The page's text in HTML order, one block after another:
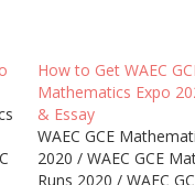
How to Get WAEC
Mathematics Expo
& Essay
WAEC GCE
2020 / WAEC GCE
Runs 2020 / WAEC